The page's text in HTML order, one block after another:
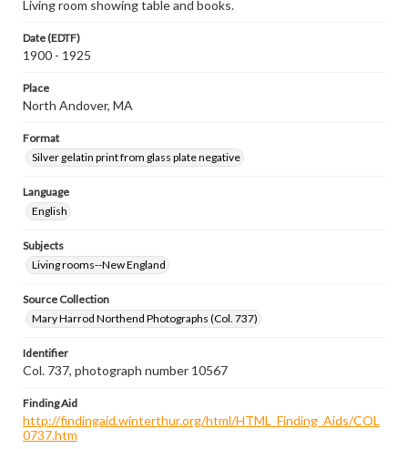
Living room showing table and books.
Date (EDTF)
1900 - 1925
Place
North Andover, MA
Format
Silver gelatin print from glass plate negative
Language
English
Subjects
Living rooms--New England
Source Collection
Mary Harrod Northend Photographs (Col. 737)
Identifier
Col. 737, photograph number 10567
Finding Aid
http://findingaid.winterthur.org/html/HTML_Finding_Aids/COL
0737.htm